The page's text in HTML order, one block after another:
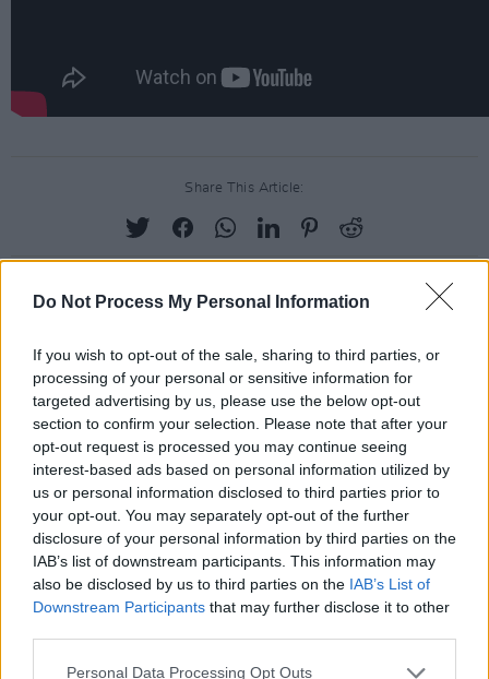
Do Not Process My Personal Information
If you wish to opt-out of the sale, sharing to third parties, or
processing of your personal or sensitive information for
targeted advertising by us, please use the below opt-out
section to confirm your selection. Please note that after your
opt-out request is processed you may continue seeing
interest-based ads based on personal information utilized by
us or personal information disclosed to third parties prior to
your opt-out. You may separately opt-out of the further
disclosure of your personal information by third parties on the
IAB’s list of downstream participants. This information may
also be disclosed by us to third parties on the IAB’s List of
Downstream Participants that may further disclose it to other
Personal Data Processing Opt Outs
Share This Article:
LIFESTYLE & SPORTS 14 NOV 25
Best of Dublin: Roz Purcell graces the cover of this
year's guide to the city's top restaurants, bars,
days out and more
LIFESTYLE & SPORTS
Student Special: Fashion - "College is the best
place to take inspiration from what people are
wearing, to experiment – and decide what you like"
LIFESTYLE & SPORTS 30 JUN 25
Keelin Moncrieff: "The online community wasn’t
LIFESTYLE & SPORTS 03 JUN 25